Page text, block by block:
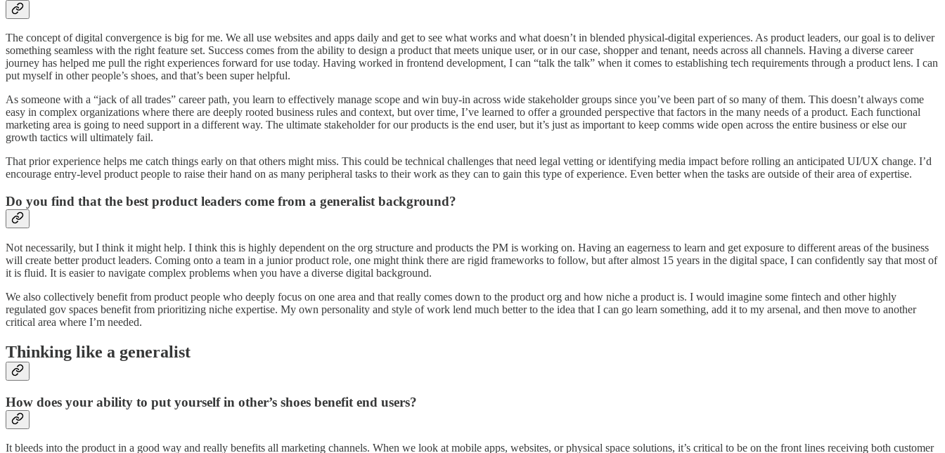
The concept of digital convergence is big for me. We all use websites and apps daily and get to see what works and what doesn’t in blended physical-digital experiences. As product leaders, our goal is to deliver
something seamless with the right feature set. Success comes from the ability to design a product that meets unique user, or in our case, shopper and tenant, needs across all channels. Having a diverse career
journey has helped me pull the right experiences forward for use today. Having worked in frontend development, I can “talk the talk” when it comes to establishing tech requirements through a product lens. I can
put myself in other people’s shoes, and that’s been super helpful.
As someone with a “jack of all trades” career path, you learn to effectively manage scope and win buy-in across wide stakeholder groups since you’ve been part of so many of them. This doesn’t always come
easy in complex organizations where there are deeply rooted business rules and context, but over time, I’ve learned to offer a grounded perspective that factors in the many needs of a product. Each functional
marketing area is going to need support in a different way. The ultimate stakeholder for our products is the end user, but it’s just as important to keep comms wide open across the entire business or else our
growth tactics will ultimately fail.
That prior experience helps me catch things early on that others might miss. This could be technical challenges that need legal vetting or identifying media impact before rolling an anticipated UI/UX change. I’d
encourage entry-level product people to raise their hand on as many peripheral tasks to their work as they can to gain this type of experience. Even better when the tasks are outside of their area of expertise.
Do you find that the best product leaders come from a generalist background?
Not necessarily, but I think it might help. I think this is highly dependent on the org structure and products the PM is working on. Having an eagerness to learn and get exposure to different areas of the business
will create better product leaders. Coming onto a team in a junior product role, one might think there are rigid frameworks to follow, but after almost 15 years in the digital space, I can confidently say that most of
it is fluid. It is easier to navigate complex problems when you have a diverse digital background.
We also collectively benefit from product people who deeply focus on one area and that really comes down to the product org and how niche a product is. I would imagine some fintech and other highly
regulated gov spaces benefit from prioritizing niche expertise. My own personality and style of work lend much better to the idea that I can go learn something, add it to my arsenal, and then move to another
critical area where I’m needed.
Thinking like a generalist
How does your ability to put yourself in other’s shoes benefit end users?
It bleeds into the product in a good way and really benefits all marketing channels. When we look at mobile apps, websites, or physical space solutions, it’s critical to be on the front lines receiving both customer